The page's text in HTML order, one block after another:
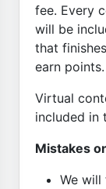
fee. Every
will be
that
earn points.
Virtual
included in
Mistakes
We